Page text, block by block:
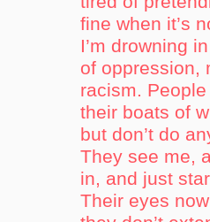
fine when it’s
I’m drowning
of oppression,
racism.
their boats of
but don’t do
They see me,
in, and just
Their eyes